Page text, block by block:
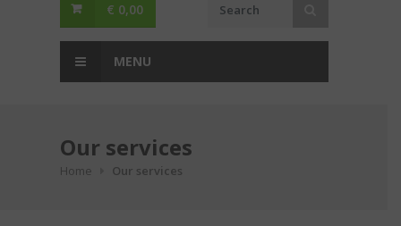
€ 0,00
MENU
Our services
Home Our services